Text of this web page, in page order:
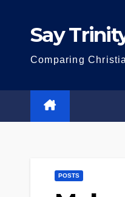
Say
Comparing
POSTS